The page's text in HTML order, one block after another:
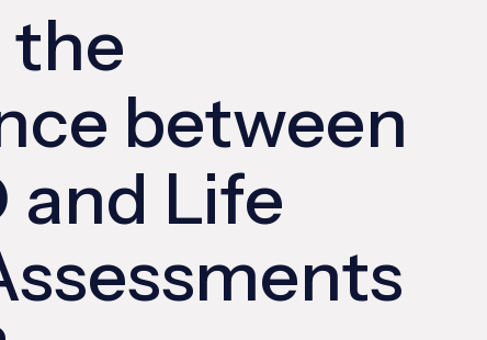
the
between
and Life